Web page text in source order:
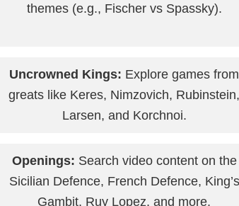
themes (e.g., Fischer vs Spassky).
Uncrowned Kings: Explore games from
greats like Keres, Nimzovich, Rubinstein,
Larsen, and Korchnoi.
Openings: Search video content on the
Sicilian Defence, French Defence, King’s
Gambit, Ruy Lopez, and more.